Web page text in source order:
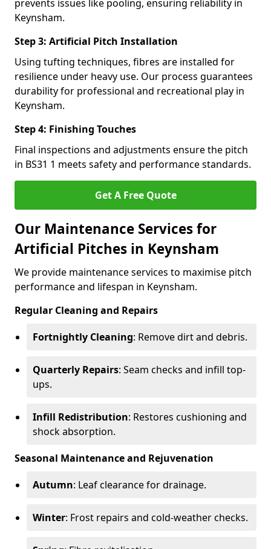
prevents issues like pooling, ensuring reliability in
Keynsham.
Step 3: Artificial Pitch Installation
Using tufting techniques, fibres are installed for
resilience under heavy use. Our process guarantees
durability for professional and recreational play in
Keynsham.
Step 4: Finishing Touches
Final inspections and adjustments ensure the pitch
in BS31 1 meets safety and performance standards.
Get A Free Quote
Our Maintenance Services for
Artificial Pitches in Keynsham
We provide maintenance services to maximise pitch
performance and lifespan in Keynsham.
Regular Cleaning and Repairs
Fortnightly Cleaning: Remove dirt and debris.
Quarterly Repairs: Seam checks and infill top-
ups.
Infill Redistribution: Restores cushioning and
shock absorption.
Seasonal Maintenance and Rejuvenation
Autumn: Leaf clearance for drainage.
Winter: Frost repairs and cold-weather checks.